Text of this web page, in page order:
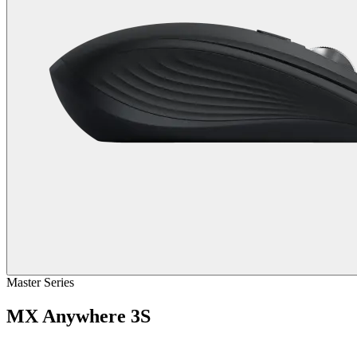
Master Series
MX Anywhere 3S